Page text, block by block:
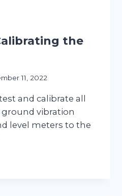
the
11, 2022
and calibrate all
vibration
level meters to the